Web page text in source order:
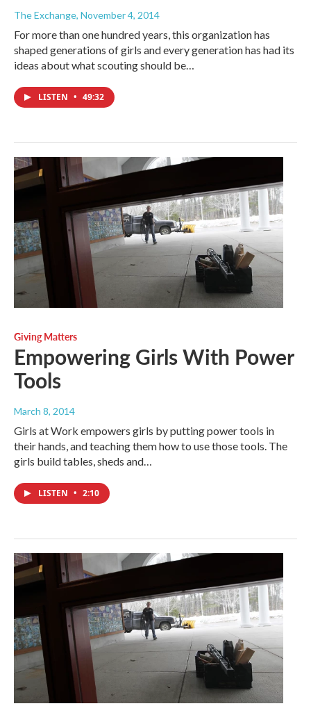
The Exchange, November 4, 2014
For more than one hundred years, this organization has
shaped generations of girls and every generation has had its
ideas about what scouting should be…
LISTEN • 49:32
Giving Matters
Empowering Girls With Power
Tools
March 8, 2014
Girls at Work empowers girls by putting power tools in
their hands, and teaching them how to use those tools. The
girls build tables, sheds and…
LISTEN • 2:10